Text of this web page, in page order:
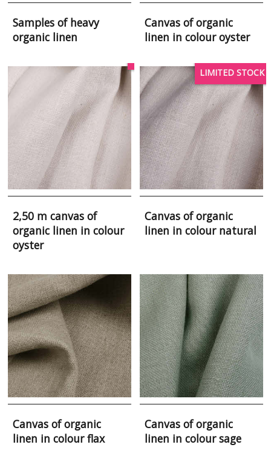
Samples of heavy
organic linen
Canvas of organic
linen in colour oyster
2,50 m canvas of
organic linen in colour
oyster
LIMITED STOCK
Canvas of organic
linen in colour natural
Canvas of organic
linen in colour flax
Canvas of organic
linen in colour sage